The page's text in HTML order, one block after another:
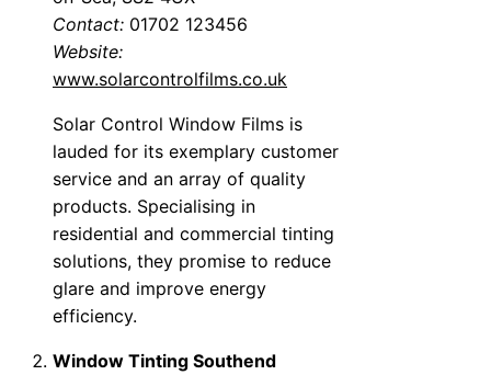
Contact: 01702 123456
Website:
www.solarcontrolfilms.co.uk
Solar Control Window Films is
lauded for its exemplary customer
service and an array of quality
products. Specialising in
residential and commercial tinting
solutions, they promise to reduce
glare and improve energy
efficiency.
Window Tinting Southend